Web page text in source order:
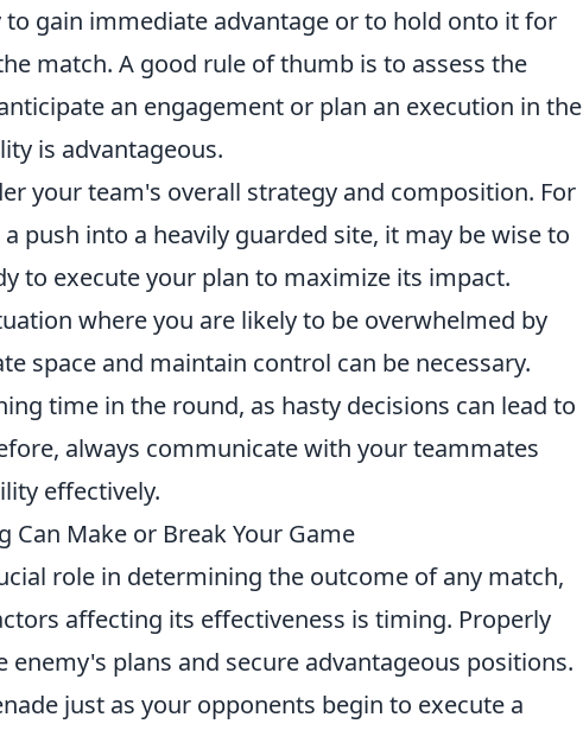
gain immediate advantage or to hold onto it for
match. A good rule of thumb is to assess the
an engagement or plan an execution in the
is advantageous.
your team's overall strategy and composition. For
push into a heavily guarded site, it may be wise to
to execute your plan to maximize its impact.
where you are likely to be overwhelmed by
space and maintain control can be necessary.
time in the round, as hasty decisions can lead to
always communicate with your teammates
effectively.
Can Make or Break Your Game
role in determining the outcome of any match,
affecting its effectiveness is timing. Properly
plans and secure advantageous positions.
just as your opponents begin to execute a